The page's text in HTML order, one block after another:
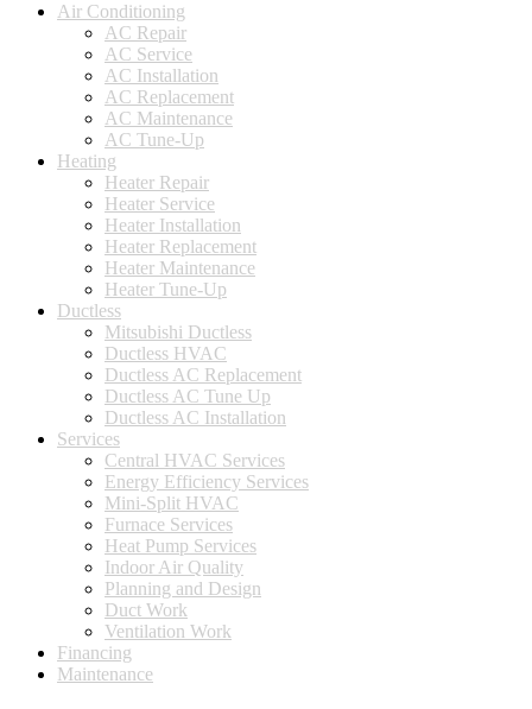
Air Conditioning
AC Repair
AC Service
AC Installation
AC Replacement
AC Maintenance
AC Tune-Up
Heating
Heater Repair
Heater Service
Heater Installation
Heater Replacement
Heater Maintenance
Heater Tune-Up
Ductless
Mitsubishi Ductless
Ductless HVAC
Ductless AC Replacement
Ductless AC Tune Up
Ductless AC Installation
Services
Central HVAC Services
Energy Efficiency Services
Mini-Split HVAC
Furnace Services
Heat Pump Services
Indoor Air Quality
Planning and Design
Duct Work
Ventilation Work
Financing
Maintenance